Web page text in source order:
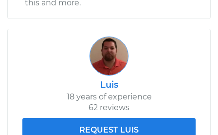
this and more.
Luis
18 years of experience
62 reviews
REQUEST LUIS